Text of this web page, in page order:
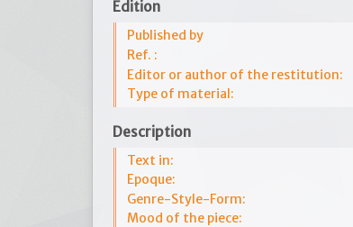
Edition
Published by
Ref. :
Editor or author of the restitution:
Type of material:
Description
Text in:
Epoque:
Genre-Style-Form:
Mood of the piece: